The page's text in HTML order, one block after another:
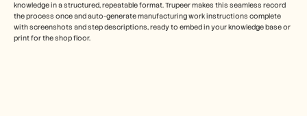
knowledge in a structured, repeatable format. Trupeer makes this seamless record
the process once and auto-generate manufacturing work instructions complete
with screenshots and step descriptions, ready to embed in your knowledge base or
print for the shop floor.